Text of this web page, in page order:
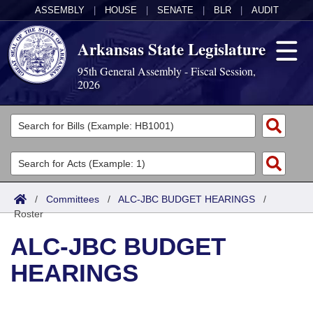
ASSEMBLY HOUSE SENATE BLR AUDIT
Arkansas State Legislature
95th General Assembly - Fiscal Session,
2026
Legislators
List All
Search
Committees
Joint
Senate
House
Acts
Search by Range
Advanced Search
Bills
Search by Range
Advanced Search
Calendars
Meetings and Events
Arkansas Law
/ Committees / ALC-JBC BUDGET HEARINGS /
Roster
ALC-JBC BUDGET
HEARINGS